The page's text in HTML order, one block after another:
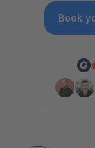
Book